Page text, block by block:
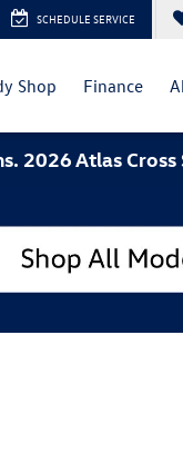
SCHEDULE SERVICE
Shop Finance
and 2026